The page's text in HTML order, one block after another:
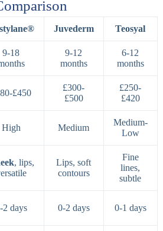
Juvederm Teosyal
9-18
9-12
months
6-12
months
£450
£300-
£500
£250-
£420
High Medium
Medium-
Low
, lips,
Lips, soft
contours
Fine
lines,
subtle
2 days 0-2 days 0-1 days